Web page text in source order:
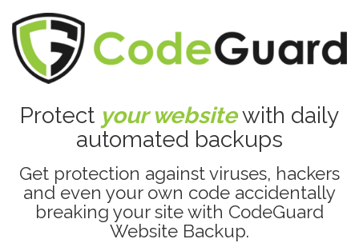
Protect your websitewith daily
automated backups
Get protection against viruses, hackers
and even your own code accidentally
breaking your site with CodeGuard
Website Backup.